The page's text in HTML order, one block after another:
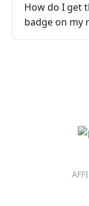
How do I get
badge on my